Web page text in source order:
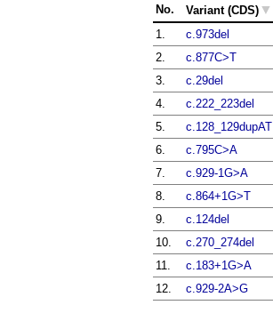
No. Variant (CDS) ▼
1.
c.973del
2.
c.877C>T
3.
c.29del
4.
c.222_223del
5.
c.128_129dupAT
6.
c.795C>A
7.
c.929-1G>A
8.
c.864+1G>T
9.
c.124del
10.
c.270_274del
11.
c.183+1G>A
12.
c.929-2A>G